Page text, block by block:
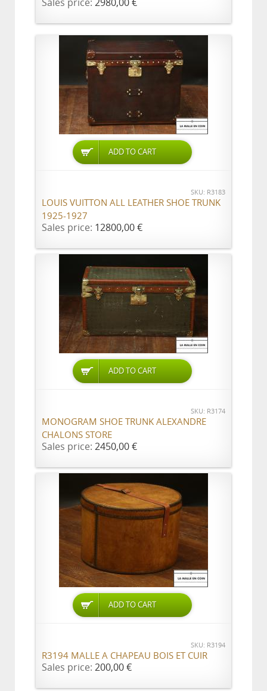
Sales price: 2980,00 €
ADD TO CART
SKU: R3183
LOUIS VUITTON ALL LEATHER SHOE TRUNK
1925-1927
Sales price: 12800,00 €
ADD TO CART
SKU: R3174
MONOGRAM SHOE TRUNK ALEXANDRE
CHALONS STORE
Sales price: 2450,00 €
ADD TO CART
SKU: R3194
R3194 MALLE A CHAPEAU BOIS ET CUIR
Sales price: 200,00 €